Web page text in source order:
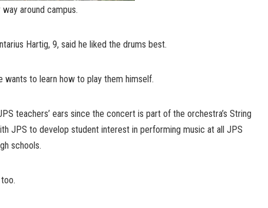
around campus.
Hartig, 9, said he liked the drums best.
wants to learn how to play them himself.
teachers’ ears since the concert is part of the orchestra’s String
JPS to develop student interest in performing music at all JPS
schools.